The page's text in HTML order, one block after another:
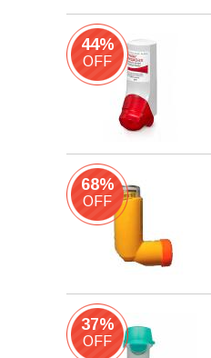
44%
OFF
68%
OFF
37%
OFF